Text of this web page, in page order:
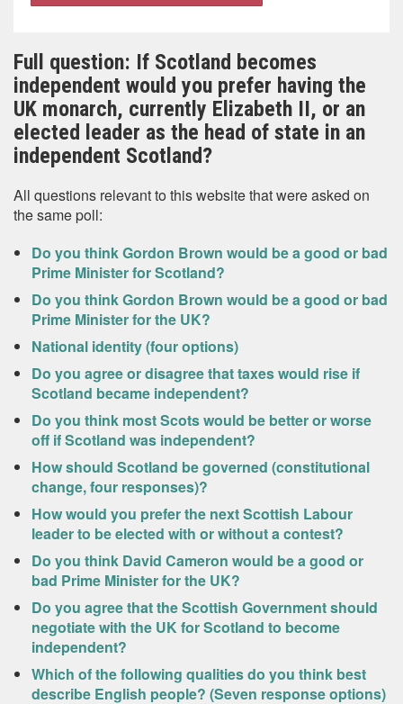
Full question: If Scotland becomes
independent would you prefer having the
UK monarch, currently Elizabeth II, or an
elected leader as the head of state in an
independent Scotland?
All questions relevant to this website that were asked on
the same poll:
Do you think Gordon Brown would be a good or bad
Prime Minister for Scotland?
Do you think Gordon Brown would be a good or bad
Prime Minister for the UK?
National identity (four options)
Do you agree or disagree that taxes would rise if
Scotland became independent?
Do you think most Scots would be better or worse
off if Scotland was independent?
How should Scotland be governed (constitutional
change, four responses)?
How would you prefer the next Scottish Labour
leader to be elected with or without a contest?
Do you think David Cameron would be a good or
bad Prime Minister for the UK?
Do you agree that the Scottish Government should
negotiate with the UK for Scotland to become
independent?
Which of the following qualities do you think best
describe English people? (Seven response options)